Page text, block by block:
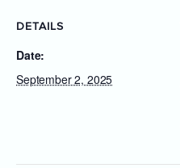
DETAILS
Date:
September 2, 2025